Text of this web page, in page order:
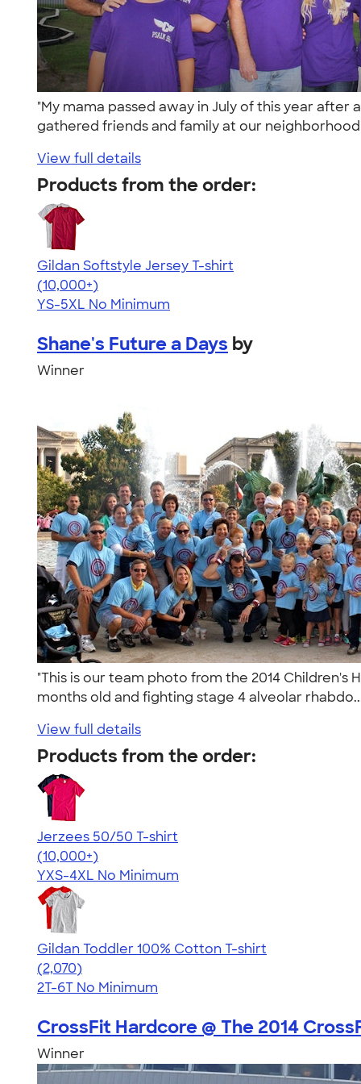
"My mama passed away in July of this year
gathered friends and family at our neighborhood
View full details
Products from the order:
Gildan Softstyle Jersey T-shirt
4.49
34074
(10,000+)
YS-5XL No Minimum
Shane's Future a Days by
Winner
"This is our team photo from the 2014 Children's
months old and fighting stage 4 alveolar
View full details
Products from the order:
Jerzees 50/50 T-shirt
4.60
20596
(10,000+)
YXS-4XL No Minimum
Gildan Toddler 100% Cotton T-shirt
4.61
2070
(2,070)
2T-6T No Minimum
CrossFit Hardcore @ The 2014
Winner